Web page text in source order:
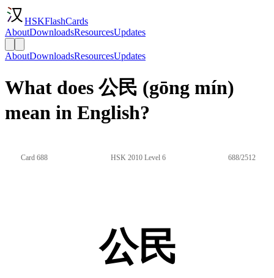
HSKFlashCards
AboutDownloadsResourcesUpdates
AboutDownloadsResourcesUpdates
What does 公民 (gōng mín)
mean in English?
Card 688 HSK 2010 Level 6 688/2512
公民